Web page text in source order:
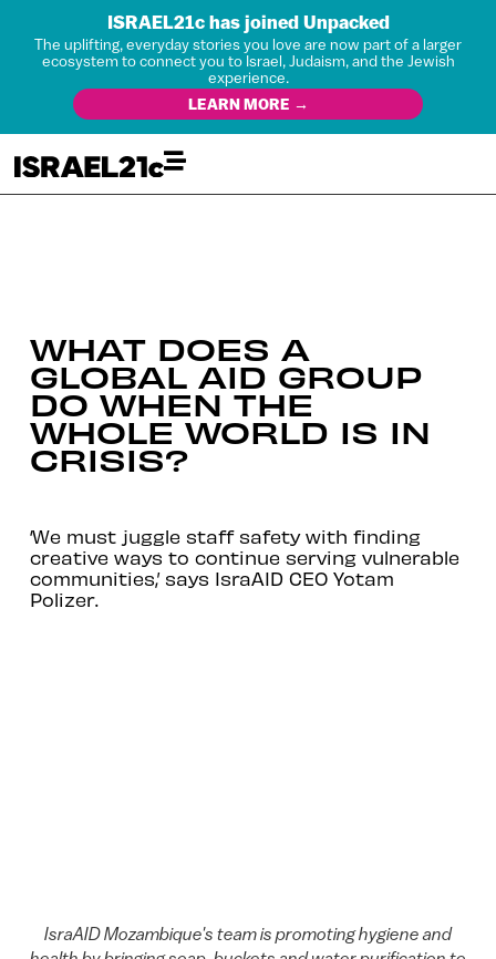
ISRAEL21c has joined Unpacked
The uplifting, everyday stories you love are now part of a larger
ecosystem to connect you to Israel, Judaism, and the Jewish
experience.
LEARN MORE →
WHAT DOES A
GLOBAL AID GROUP
DO WHEN THE
WHOLE WORLD IS IN
CRISIS?
‘We must juggle staff safety with finding
creative ways to continue serving vulnerable
communities,’ says IsraAID CEO Yotam
Polizer.
IsraAID Mozambique's team is promoting hygiene and